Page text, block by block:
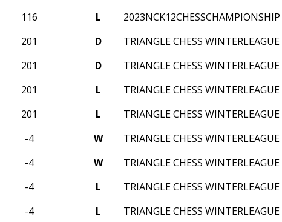
116 L 2023NCK12CHESSCHAMPIONSHIP
201 D TRIANGLE CHESS
201 D TRIANGLE CHESS
201 L TRIANGLE CHESS
201 L TRIANGLE CHESS
-4 W TRIANGLE CHESS
-4 W TRIANGLE CHESS
-4 L TRIANGLE CHESS
-4 L TRIANGLE CHESS